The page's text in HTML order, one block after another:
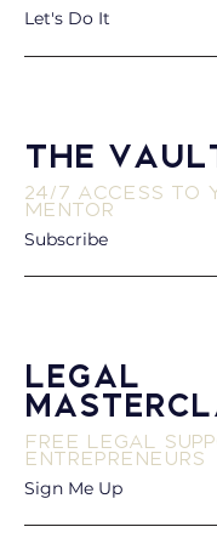
Let's Do It
The
24/7 Access to
Mentor
Subscribe
Legal
Free Legal
Entrepreneurs
Sign Me Up